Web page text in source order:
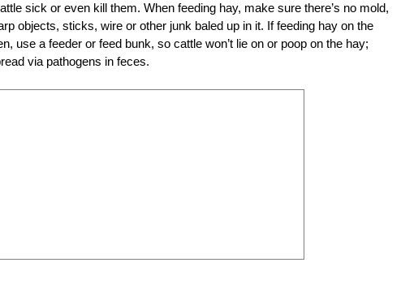
sick or even kill them. When feeding hay, make sure there’s no mold,
objects, sticks, wire or other junk baled up in it. If feeding hay on the
use a feeder or feed bunk, so cattle won’t lie on or poop on the hay;
via pathogens in feces.